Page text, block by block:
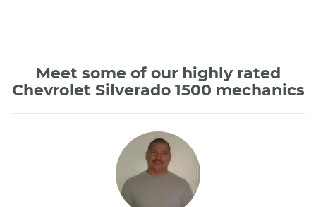
Meet some of our highly rated
Chevrolet Silverado 1500 mechanics